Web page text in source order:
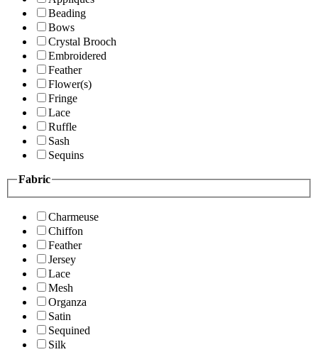
Beading
Bows
Crystal Brooch
Embroidered
Feather
Flower(s)
Fringe
Lace
Ruffle
Sash
Sequins
Fabric
Charmeuse
Chiffon
Feather
Jersey
Lace
Mesh
Organza
Satin
Sequined
Silk